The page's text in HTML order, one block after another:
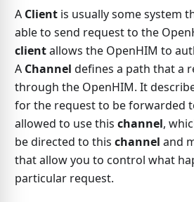
A Clientis usually some system
able to send request to the
clientallows the OpenHIM to
A Channel defines a path that a
through the OpenHIM. It
for the request to be forwarded
allowed to use this channel,
be directed to this channel and
that allow you to control what
particular request.